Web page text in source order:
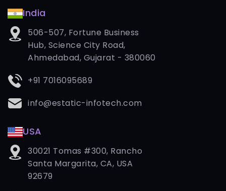
India
506-507, Fortune Business
Hub, Science City Road,
Ahmedabad, Gujarat - 380060
+91 7016095689
info@estatic-infotech.com
USA
30021 Tomas #300, Rancho
Santa Margarita, CA, USA
92679